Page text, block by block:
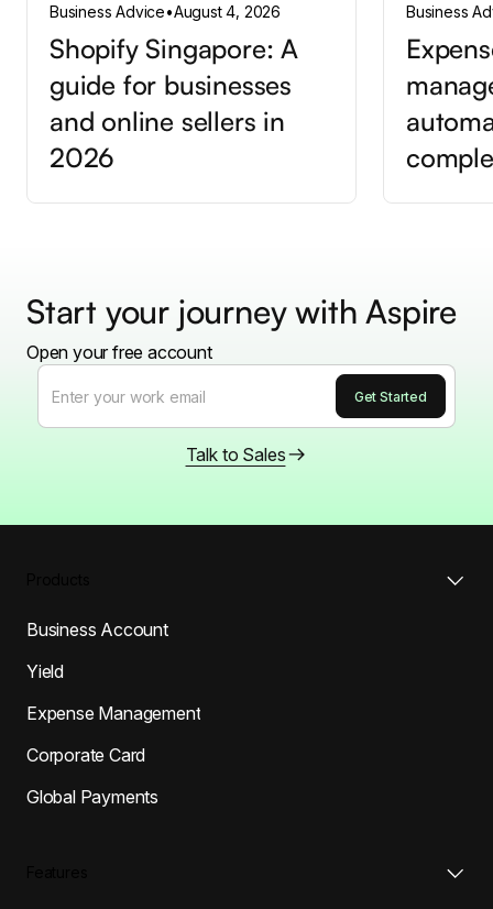
Business Advice•August 4, 2026
Shopify Singapore: A
guide for businesses
and online sellers in
2026
Business
Start your journey with Aspire
Open your free account
Talk to Sales
Business Account
Yield
Expense Management
Corporate Card
Global Payments